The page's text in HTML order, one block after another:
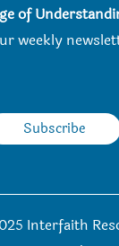
of
weekly
Subscribe
Interfaith